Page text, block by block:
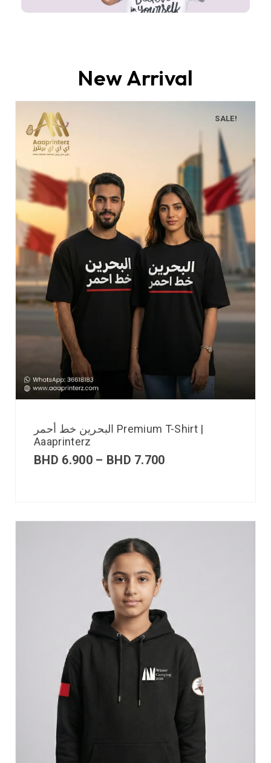
New Arrival
SALE!
البحرين خط أحمر Premium T-Shirt |
Aaaprinterz
BHD 6.900 – BHD 7.700